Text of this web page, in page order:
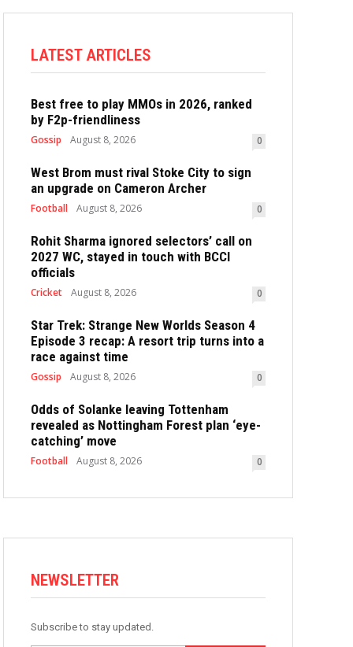
LATEST ARTICLES
Best free to play MMOs in 2026, ranked
by F2p-friendliness
Gossip August 8, 2026 0
West Brom must rival Stoke City to sign
an upgrade on Cameron Archer
Football August 8, 2026 0
Rohit Sharma ignored selectors’ call on
2027 WC, stayed in touch with BCCI
officials
Cricket August 8, 2026 0
Star Trek: Strange New Worlds Season 4
Episode 3 recap: A resort trip turns into a
race against time
Gossip August 8, 2026 0
Odds of Solanke leaving Tottenham
revealed as Nottingham Forest plan ‘eye-
catching’ move
Football August 8, 2026 0
NEWSLETTER
Subscribe to stay updated.